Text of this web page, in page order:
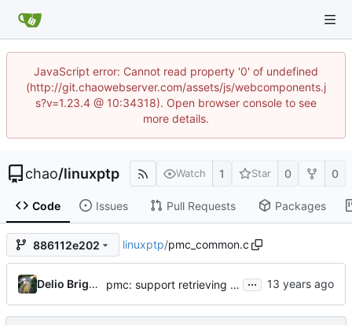
JavaScript error: Cannot read property '0' of undefined
(http://git.chaowebserver.com/assets/js/webcomponents.j
s?v=1.23.4 @ 10:34318). Open browser console to see
more details.
chao/linuxptp Watch 1 Star 0 0
Code Issues Pull Requests Packages
886112e202 linuxptp/pmc_common.c
Delio Brignoli pmc: support retrieving neighborPropDelayThresh and asCapable using management interface ...